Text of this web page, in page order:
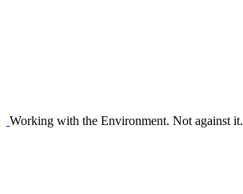
Working with the Environment. Not against it.